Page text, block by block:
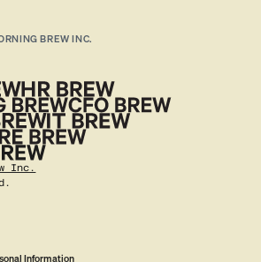
BREW INC.
Inc.
Information